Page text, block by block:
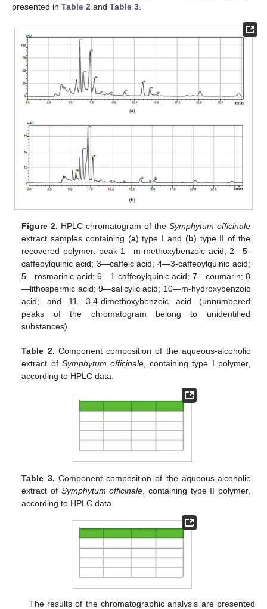
presented in Table 2 and Table 3.
Figure 2. HPLC chromatogram of the Symphytum officinale
extract samples containing (a) type I and (b) type II of the
recovered polymer: peak 1—m-methoxybenzoic acid; 2—5-
caffeoylquinic acid; 3—caffeic acid; 4—3-caffeoylquinic acid;
5—rosmarinic acid; 6—1-caffeoylquinic acid; 7—coumarin; 8
—lithospermic acid; 9—salicylic acid; 10—m-hydroxybenzoic
acid; and 11—3,4-dimethoxybenzoic acid (unnumbered
peaks of the chromatogram belong to unidentified
substances).
Table 2. Component composition of the aqueous-alcoholic
extract of Symphytum officinale, containing type I polymer,
according to HPLC data.
Table 3. Component composition of the aqueous-alcoholic
extract of Symphytum officinale , containing type II polymer,
according to HPLC data.
The results of the chromatographic analysis are presented